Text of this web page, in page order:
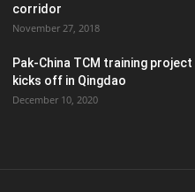
corridor
November 27, 2018
Pak-China TCM training project
kicks off in Qingdao
December 10, 2020